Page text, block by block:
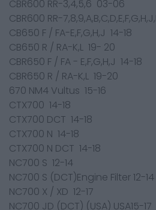
CBR600 RR-3,4,5,6 03-06
CBR600 RR-
CB650 F / FA-E,F,G,H,J 14-18
CB650 R / RA-K,L 19- 20
CBR650 F / FA - E,F,G,H,J 14-18
CBR650 R / RA-K,L 19-20
670 NM4 Vultus 15-16
CTX700 14-18
CTX700 DCT 14-18
CTX700 N 14-18
CTX700 N DCT 14-18
NC700 S 12-14
NC700 S (DCT)Engine Filter 12-14
NC700 X / XD 12-17
NC700 JD (DCT) (USA) USA15-17